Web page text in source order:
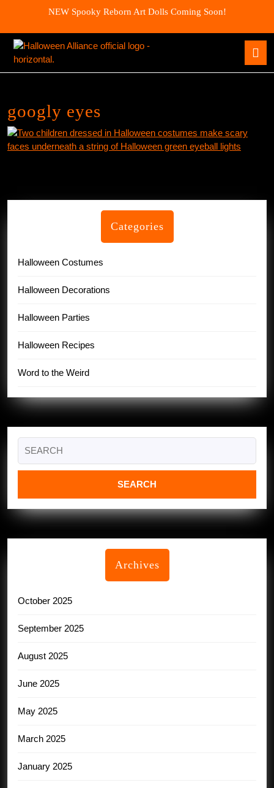
content
NEW Spooky Reborn Art Dolls Coming Soon!
googly eyes
Categories
Halloween Costumes
Halloween Decorations
Halloween Parties
Halloween Recipes
Word to the Weird
for:
Archives
October 2025
September 2025
August 2025
June 2025
May 2025
March 2025
January 2025